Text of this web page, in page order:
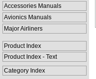
Accessories Manuals
Avionics Manuals
Major Airliners
Product Index
Product Index - Text
Category Index